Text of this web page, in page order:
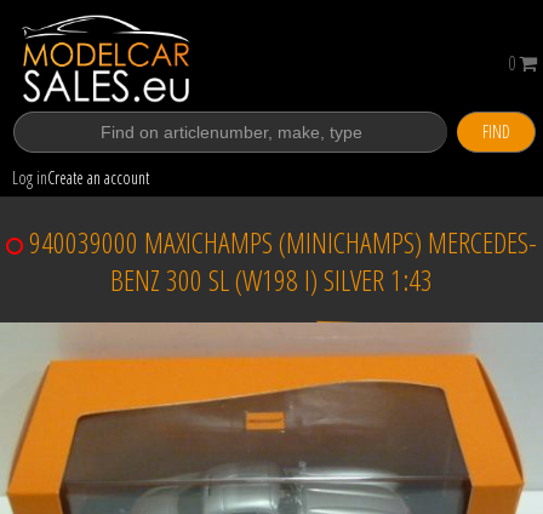
FIND
Log inCreate an account
0
940039000 MAXICHAMPS (MINICHAMPS) MERCEDES-
BENZ 300 SL (W198 I) SILVER 1:43
Sold